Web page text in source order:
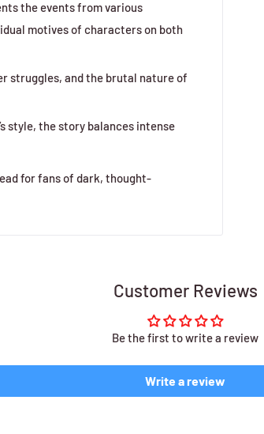
the events from various
motives of characters on both
struggles, and the brutal nature of
style, the story balances intense
for fans of dark, thought-
Customer Reviews
Be the first to write a review
Write a review